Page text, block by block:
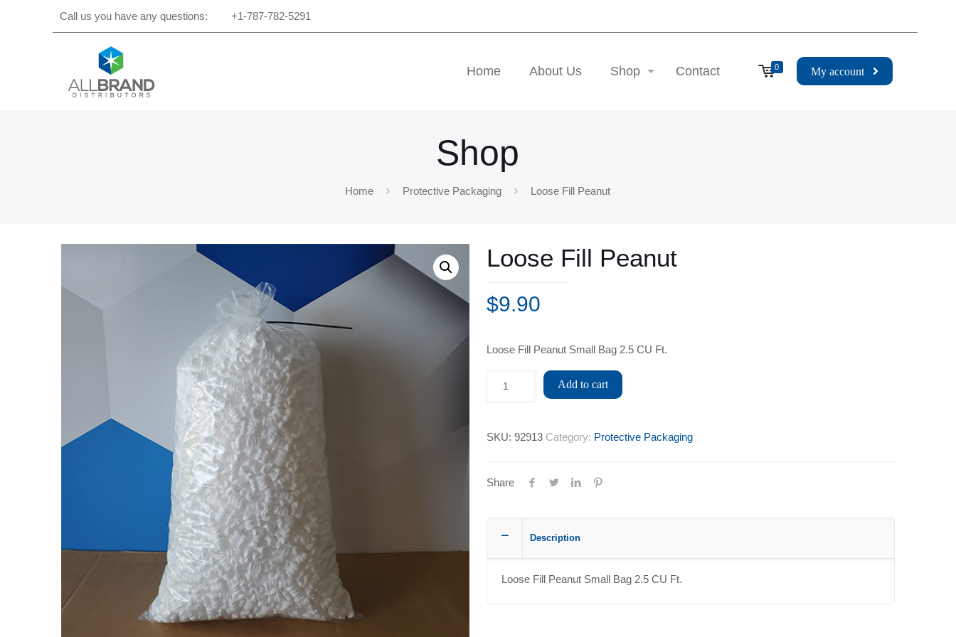
Call us you have any questions: +1-787-782-5291
Home About Us Shop Contact 0 My account
Shop
Home Protective Packaging Loose Fill Peanut
Loose Fill Peanut
$9.90
Loose Fill Peanut Small Bag 2.5 CU Ft.
Add to cart
SKU: 92913 Category: Protective Packaging
Share
Description
Loose Fill Peanut Small Bag 2.5 CU Ft.